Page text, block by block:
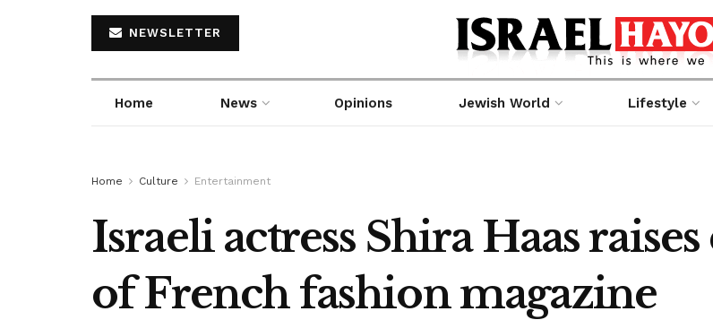
NEWSLETTER
Home News Opinions Jewish World Lifestyle
Home Culture Entertainment
Israeli actress Shira Haas
of French fashion magazine